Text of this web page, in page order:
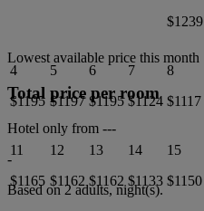
$1239
4
$1195
5
$1197
6
$1195
7
$1124
8
$1117
11
$1165
12
$1162
13
$1162
14
$1133
15
$1150
Lowest available price this month
Total price per room
Hotel only from ---
-
Based on 2 adults,night(s).